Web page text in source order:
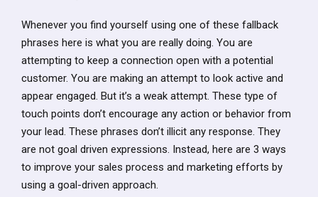
Whenever you find yourself using one of these fallback
phrases here is what you are really doing. You are
attempting to keep a connection open with a potential
customer. You are making an attempt to look active and
appear engaged. But it’s a weak attempt. These type of
touch points don’t encourage any action or behavior from
your lead. These phrases don’t illicit any response. They
are not goal driven expressions. Instead, here are 3 ways
to improve your sales process and marketing efforts by
using a goal-driven approach.